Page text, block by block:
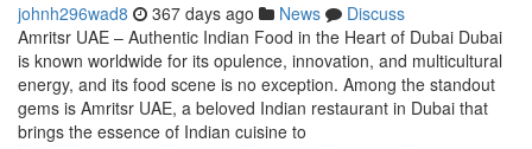
johnh296wad8 367 days ago News
Discuss
Amritsr UAE – Authentic Indian Food in the Heart of Dubai Dubai
is known worldwide for its opulence, innovation, and multicultural
energy, and its food scene is no exception. Among the standout
gems is Amritsr UAE, a beloved Indian restaurant in Dubai that
brings the essence of Indian cuisine to